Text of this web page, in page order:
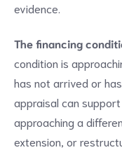
evidence.
The financing
condition is
has not arrived or
appraisal can
approaching a
extension, or